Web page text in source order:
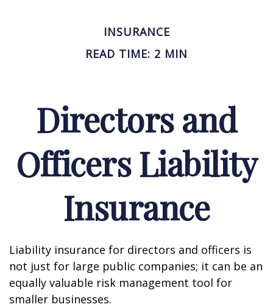
INSURANCE
READ TIME: 2 MIN
Directors and
Officers Liability
Insurance
Liability insurance for directors and officers is
not just for large public companies; it can be an
equally valuable risk management tool for
smaller businesses.